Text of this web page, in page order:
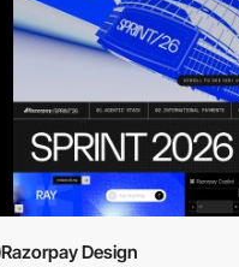
Razorpay Design